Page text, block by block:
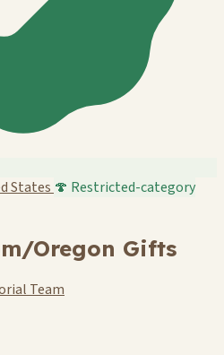
States 🍄 Restricted-category
Oregon Gifts
Team